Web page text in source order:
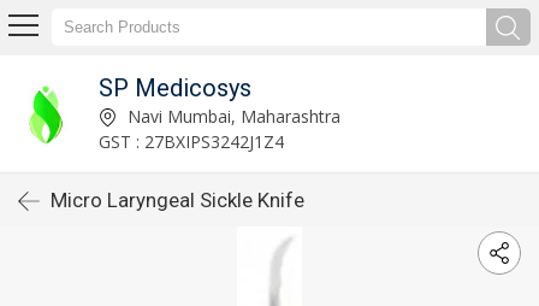
SP Medicosys
Navi Mumbai, Maharashtra
GST : 27BXIPS3242J1Z4
Micro Laryngeal Sickle Knife